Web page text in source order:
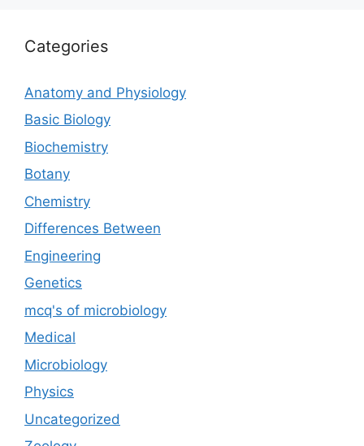
Categories
Anatomy and Physiology
Basic Biology
Biochemistry
Botany
Chemistry
Differences Between
Engineering
Genetics
mcq's of microbiology
Medical
Microbiology
Physics
Uncategorized